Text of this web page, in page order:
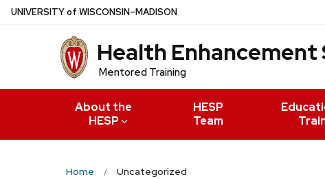
Skip
UNIVERSITYof WISCONSIN–MADISON
Health
Mentored Training
About the
HESP
HESP
Team
Home Uncategorized